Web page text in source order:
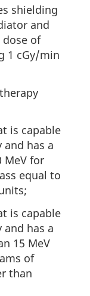
shielding
and
of
1 cGy/min
is capable
has a
MeV for
equal to
is capable
has a
15 MeV
of
than